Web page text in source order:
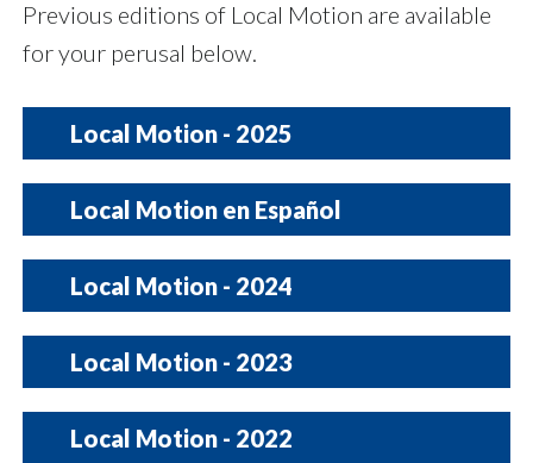
Previous editions of Local Motion are available
for your perusal below.
Local Motion - 2025
December |November
September
August Special Edition|August|
July|June|
April|March|
Local Motion en Español
2026
diciembre | noviembre | octubre |
septiembre | agosto | julio | junio |
mayo | abril | marzo | febrero |
Local Motion - 2024
December 2024|November 2024
October 2024|September 2024
Local Motion - 2023
Local Motion - 2022